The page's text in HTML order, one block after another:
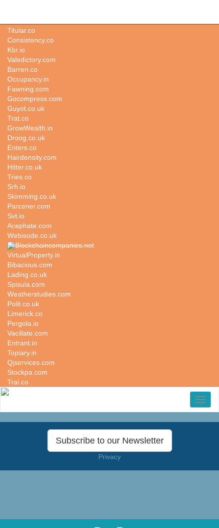
Titular.co
Consistency.co
Kbr.io
Valedictory.com
Barren.co
Occupancy.in
Fawning.com
Gocompress.com
Guyot.co.uk
Trat.co
GrowWealth.in
Droog.co.uk
Enters.co
Hairdensity.com
Hitter.co.uk
Tries.co
Srh.io
Skimming.co.uk
Parcener.com
Svt.io
Acephate.com
Webisode.co.uk
Blockchaincompanies.net
VirtualProperty.in
Bibacious.com
Lading.co.uk
Spisula.com
Weatherstudies.com
Polit.co.uk
Limerick.co
Pergola.io
Vacillate.com
Entrant.in
Topiary.in
Qjservices.com
Stockpa.com
Tral.co
Subscribe to our Newsletter
Privacy